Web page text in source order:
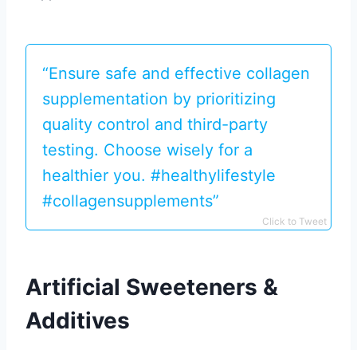
“Ensure safe and effective collagen
supplementation by prioritizing
quality control and third-party
testing. Choose wisely for a
healthier you. #healthylifestyle
#collagensupplements”
Click to Tweet
Artificial Sweeteners &
Additives